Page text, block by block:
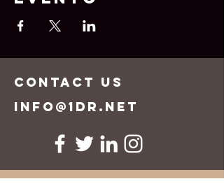
CONTACT US
info@1dr.net